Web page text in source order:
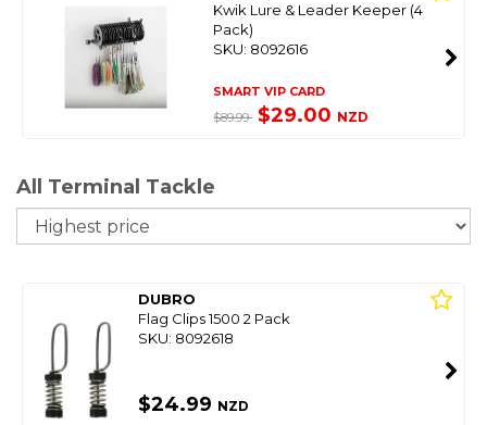
Kwik Lure & Leader Keeper (4
Pack)
SKU: 8092616
SMART VIP CARD
$89.99 $29.00 NZD
All Terminal Tackle
DUBRO
Flag Clips 1500 2 Pack
SKU: 8092618
$24.99 NZD